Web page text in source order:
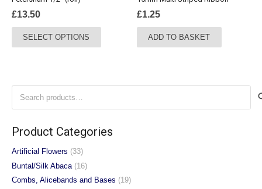
£13.50
SELECT OPTIONS
options
be
£1.25
ADD TO BASKET
Product Categories
Artificial Flowers (33)
Buntal/Silk Abaca (16)
Combs, Alicebands and Bases (19)